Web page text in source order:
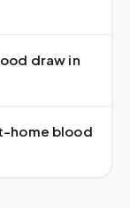
draw in
home blood